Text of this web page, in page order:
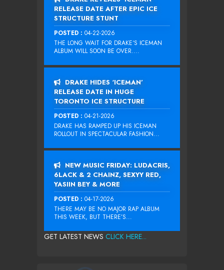
RELEASE DATE AFTER EPIC ICE
STRUCTURE STUNT
POSTED : 04-22-2026
THE LONG WAIT FOR DRAKE‘S ICEMAN
ALBUM WILL SOON BE OVER....
DRAKE HIDES ‘ICEMAN’
RELEASE DATE IN HUGE
TORONTO ICE STRUCTURE
POSTED : 04-21-2026
DRAKE HAS RAMPED UP HIS ICEMAN
ROLLOUT IN SPECTACULAR FASHION...
NEW MUSIC FRIDAY: LUDACRIS,
6LACK & 2 CHAINZ, SEXYY RED,
YASIIN BEY & MORE
POSTED : 04-17-2026
THERE MAY BE NO MAJOR RAP ALBUM
THIS WEEK, BUT THERE’S...
GET LATEST NEWS CLICK HERE...